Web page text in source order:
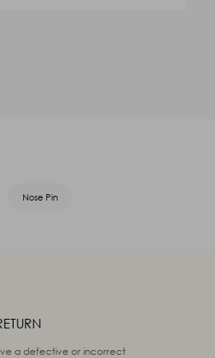
Nose Pin
a defective or incorrect